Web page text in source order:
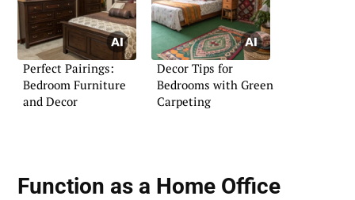
Perfect Pairings:
Bedroom Furniture
and Decor
Decor Tips for
Bedrooms with Green
Carpeting
Function as a Home Office